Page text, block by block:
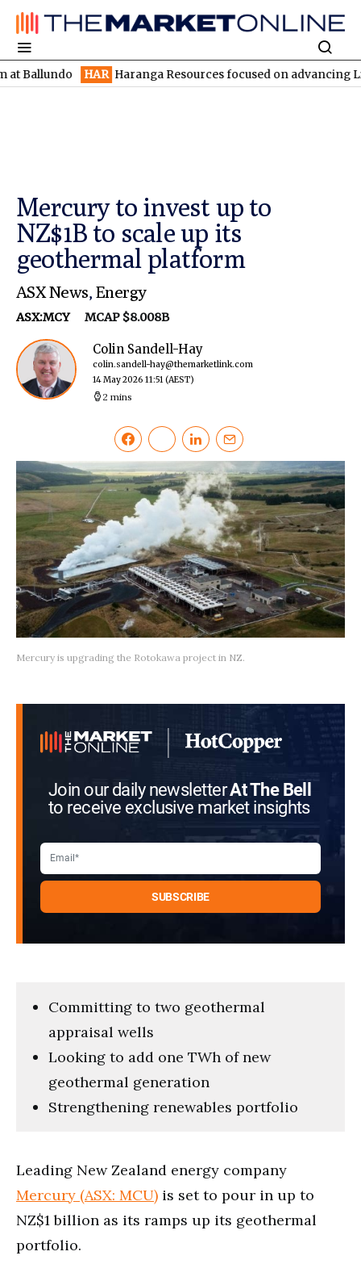
HAR Haranga Resources focused on advancing Lincoln
Mercury to invest up to
NZ$1B to scale up its
geothermal platform
ASX News, Energy
ASX:MCY MCAP $8.008B
Colin Sandell-Hay
colin.sandell-hay@themarketlink.com
14 May 2026 11:51(AEST)
2 mins
Mercury is upgrading the Rotokawa project in NZ.
Join our daily newsletterAt The Bell
to receive exclusive market insights
Committing to two geothermal
appraisal wells
Looking to add one TWh of new
geothermal generation
Strengthening renewables portfolio
Leading New Zealand energy company
Mercury (ASX: MCU) is set to pour in up to
NZ$1 billion as its ramps up its geothermal
portfolio.